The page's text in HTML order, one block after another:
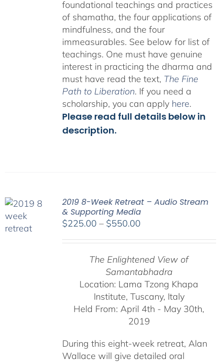
foundational teachings and practices
of shamatha, the four applications of
mindfulness, and the four
immeasurables. See below for list of
teachings. One must have genuine
interest in practicing the dharma and
must have read the text, The Fine
Path to Liberation. If you need a
scholarship, you can apply here.
Please read full details below in
description.
2019 8-Week Retreat – Audio Stream
& Supporting Media
$225.00 – $550.00Price
through
$550.00
The Enlightened View of
Samantabhadra
Location: Lama Tzong Khapa
Institute, Tuscany, Italy
Held From: April 4th - May 30th,
2019
During this eight-week retreat, Alan
Wallace will give detailed oral